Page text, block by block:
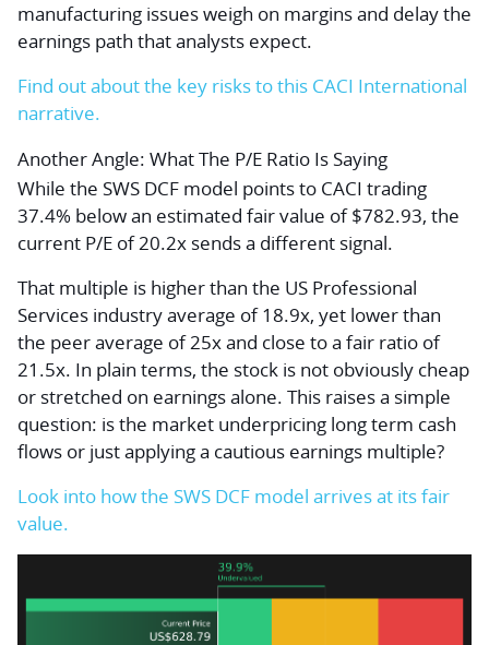
manufacturing issues weigh on margins and delay the
earnings path that analysts expect.
Find out about the key risks to this CACI International
narrative.
Another Angle: What The P/E Ratio Is Saying
While the SWS DCF model points to CACI trading
37.4% below an estimated fair value of $782.93, the
current P/E of 20.2x sends a different signal.
That multiple is higher than the US Professional
Services industry average of 18.9x, yet lower than
the peer average of 25x and close to a fair ratio of
21.5x. In plain terms, the stock is not obviously cheap
or stretched on earnings alone. This raises a simple
question: is the market underpricing long term cash
flows or just applying a cautious earnings multiple?
Look into how the SWS DCF model arrives at its fair
value.